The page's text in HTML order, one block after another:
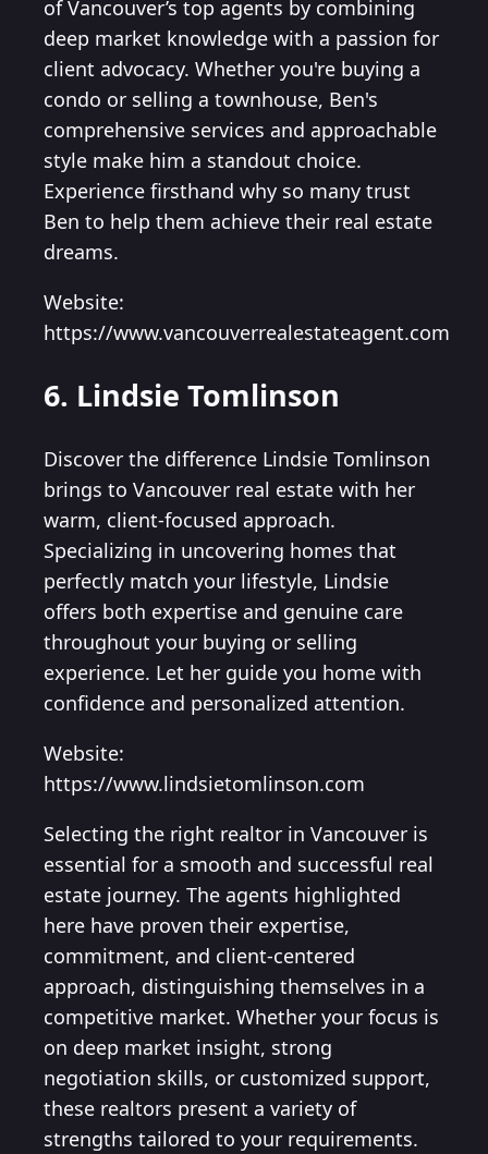
of Vancouver’s top agents by combining
deep market knowledge with a passion for
client advocacy. Whether you're buying a
condo or selling a townhouse, Ben's
comprehensive services and approachable
style make him a standout choice.
Experience firsthand why so many trust
Ben to help them achieve their real estate
dreams.
Website:
https://www.vancouverrealestateagent.com
6. Lindsie Tomlinson
Discover the difference Lindsie Tomlinson
brings to Vancouver real estate with her
warm, client-focused approach.
Specializing in uncovering homes that
perfectly match your lifestyle, Lindsie
offers both expertise and genuine care
throughout your buying or selling
experience. Let her guide you home with
confidence and personalized attention.
Website:
https://www.lindsietomlinson.com
Selecting the right realtor in Vancouver is
essential for a smooth and successful real
estate journey. The agents highlighted
here have proven their expertise,
commitment, and client-centered
approach, distinguishing themselves in a
competitive market. Whether your focus is
on deep market insight, strong
negotiation skills, or customized support,
these realtors present a variety of
strengths tailored to your requirements.